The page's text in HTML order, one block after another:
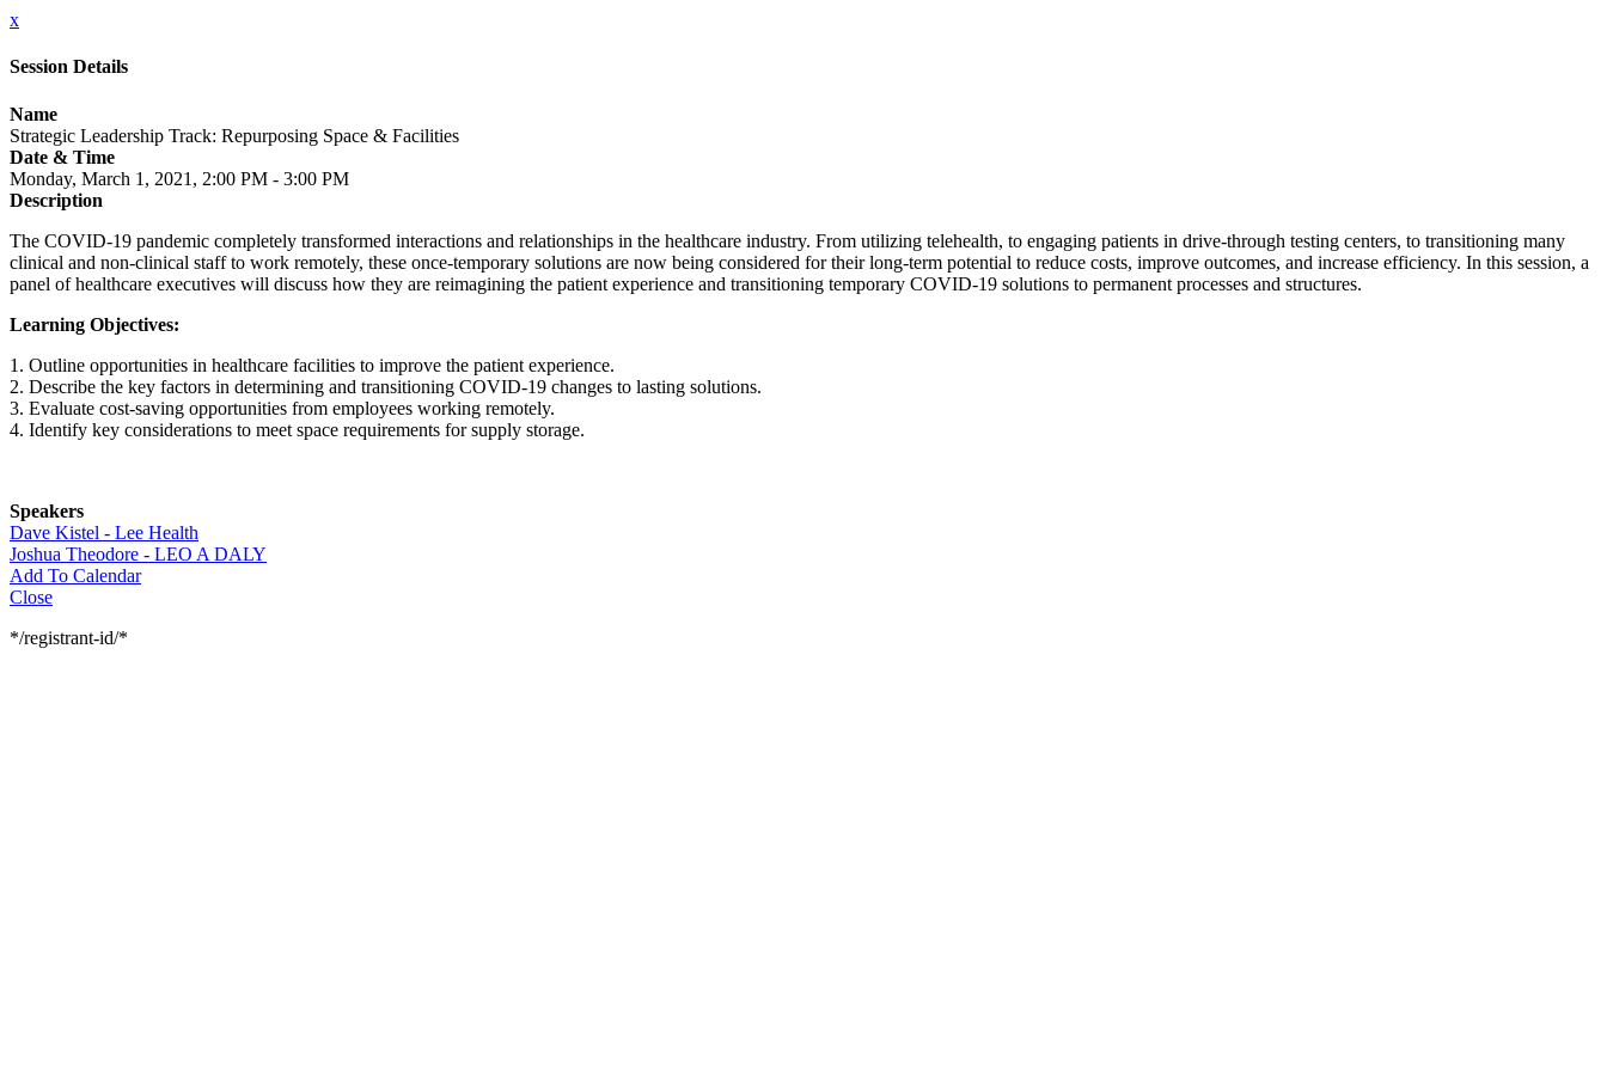
x
Session Details
Name
Strategic Leadership Track: Repurposing Space & Facilities
Date & Time
Monday, March 1, 2021, 2:00 PM - 3:00 PM
Description
The COVID-19 pandemic completely transformed interactions and relationships in the healthcare industry. From utilizing telehealth, to engaging patients in drive-through testing centers, to transitioning many
clinical and non-clinical staff to work remotely, these once-temporary solutions are now being considered for their long-term potential to reduce costs, improve outcomes, and increase efficiency. In this session, a
panel of healthcare executives will discuss how they are reimagining the patient experience and transitioning temporary COVID-19 solutions to permanent processes and structures.
Learning Objectives:
1. Outline opportunities in healthcare facilities to improve the patient experience.
2. Describe the key factors in determining and transitioning COVID-19 changes to lasting solutions.
3. Evaluate cost-saving opportunities from employees working remotely.
4. Identify key considerations to meet space requirements for supply storage.
Speakers
Dave Kistel - Lee Health
Joshua Theodore - LEO A DALY
Add To Calendar
Close
*/registrant-id/*